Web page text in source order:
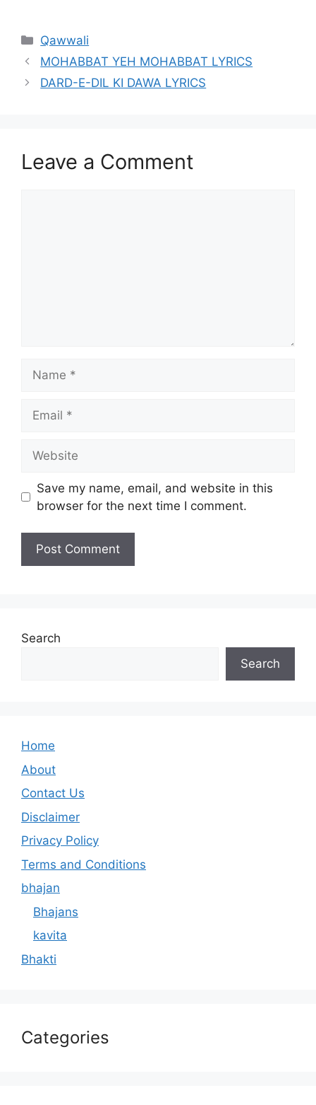
Categories
Qawwali
MOHABBAT YEH MOHABBAT LYRICS
DARD-E-DIL KI DAWA LYRICS
Leave a Comment
Save my name, email, and website in this
browser for the next time I comment.
Search
Search
Home
About
Contact Us
Disclaimer
Privacy Policy
Terms and Conditions
bhajan
Bhajans
kavita
Bhakti
Categories